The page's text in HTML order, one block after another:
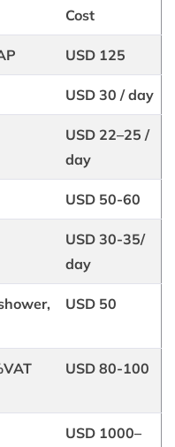
Cost
USD 125
USD 30 / day
USD 22–25 /
day
USD 50-60
USD 30-35/
day
USD 50
USD 80-100
USD 1000–